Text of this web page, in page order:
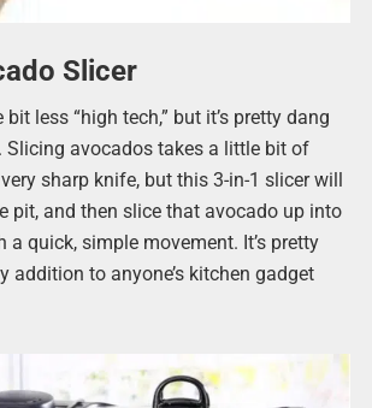
Slicer
less “high tech,” but it’s pretty dang
Slicing avocados takes a little bit of
sharp knife, but this 3-in-1 slicer will
pit, and then slice that avocado up into
a quick, simple movement. It’s pretty
addition to anyone’s kitchen gadget